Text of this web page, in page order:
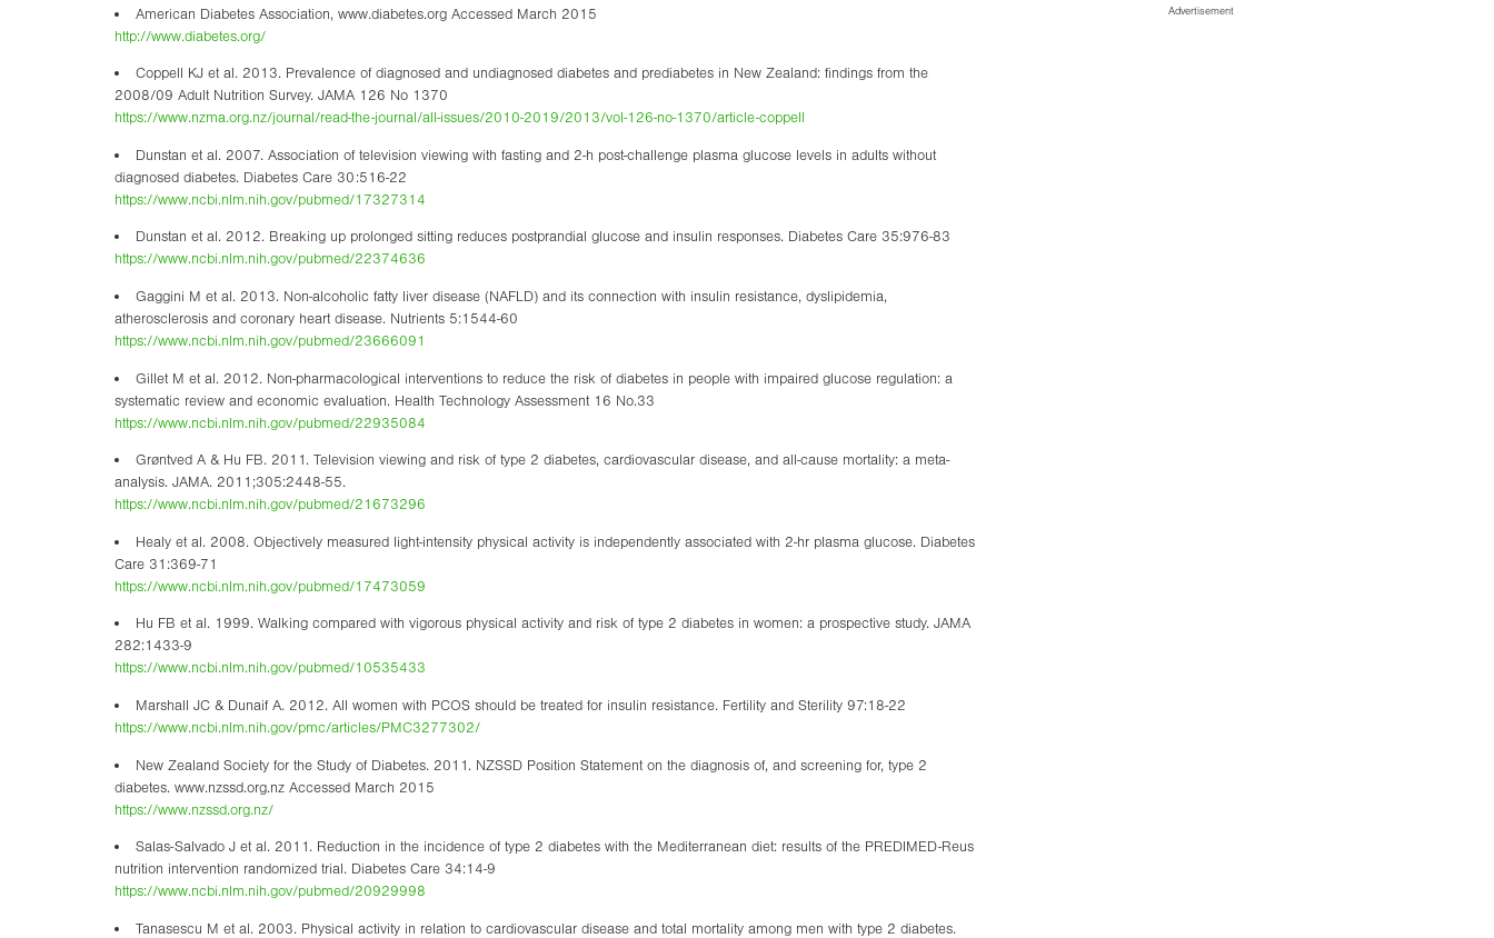
American Diabetes Association, www.diabetes.org Accessed March 2015
http://www.diabetes.org/
Coppell KJ et al. 2013. Prevalence of diagnosed and undiagnosed diabetes and prediabetes in New Zealand: findings from the
2008/09 Adult Nutrition Survey. JAMA 126 No 1370
https://www.nzma.org.nz/journal/read-the-journal/all-issues/2010-2019/2013/vol-126-no-1370/article-coppell
Dunstan et al. 2007. Association of television viewing with fasting and 2-h post-challenge plasma glucose levels in adults without
diagnosed diabetes. Diabetes Care 30:516-22
https://www.ncbi.nlm.nih.gov/pubmed/17327314
Dunstan et al. 2012. Breaking up prolonged sitting reduces postprandial glucose and insulin responses. Diabetes Care 35:976-83
https://www.ncbi.nlm.nih.gov/pubmed/22374636
Gaggini M et al. 2013. Non-alcoholic fatty liver disease (NAFLD) and its connection with insulin resistance, dyslipidemia,
atherosclerosis and coronary heart disease. Nutrients 5:1544-60
https://www.ncbi.nlm.nih.gov/pubmed/23666091
Gillet M et al. 2012. Non-pharmacological interventions to reduce the risk of diabetes in people with impaired glucose regulation: a
systematic review and economic evaluation. Health Technology Assessment 16 No.33
https://www.ncbi.nlm.nih.gov/pubmed/22935084
Grøntved A & Hu FB. 2011. Television viewing and risk of type 2 diabetes, cardiovascular disease, and all-cause mortality: a meta-
analysis. JAMA. 2011;305:2448-55.
https://www.ncbi.nlm.nih.gov/pubmed/21673296
Healy et al. 2008. Objectively measured light-intensity physical activity is independently associated with 2-hr plasma glucose. Diabetes
Care 31:369-71
https://www.ncbi.nlm.nih.gov/pubmed/17473059
Hu FB et al. 1999. Walking compared with vigorous physical activity and risk of type 2 diabetes in women: a prospective study. JAMA
282:1433-9
https://www.ncbi.nlm.nih.gov/pubmed/10535433
Marshall JC & Dunaif A. 2012. All women with PCOS should be treated for insulin resistance. Fertility and Sterility 97:18-22
https://www.ncbi.nlm.nih.gov/pmc/articles/PMC3277302/
New Zealand Society for the Study of Diabetes. 2011. NZSSD Position Statement on the diagnosis of, and screening for, type 2
diabetes. www.nzssd.org.nz Accessed March 2015
https://www.nzssd.org.nz/
Salas-Salvado J et al. 2011. Reduction in the incidence of type 2 diabetes with the Mediterranean diet: results of the PREDIMED-Reus
nutrition intervention randomized trial. Diabetes Care 34:14-9
https://www.ncbi.nlm.nih.gov/pubmed/20929998
Tanasescu M et al. 2003. Physical activity in relation to cardiovascular disease and total mortality among men with type 2 diabetes.
Advertisement